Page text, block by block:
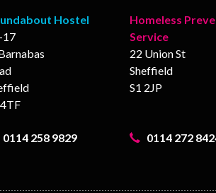
Hostel
17
0114 258 9829
Homeless
Service
22 Union St
Sheffield
S1 2JP
0114 272